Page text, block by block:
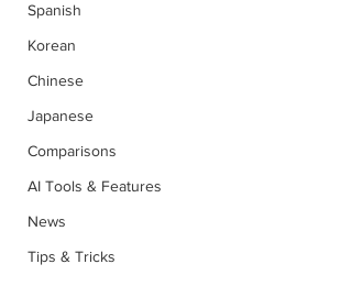
Spanish
Korean
Chinese
Japanese
Comparisons
AI Tools & Features
News
Tips & Tricks